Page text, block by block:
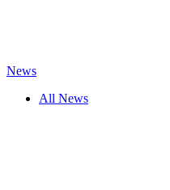
News
All News